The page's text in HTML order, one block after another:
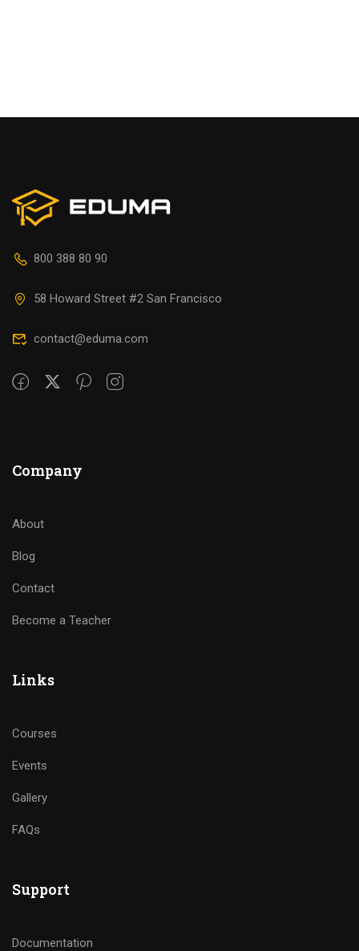
800 388 80 90
58 Howard Street #2 San Francisco
contact@eduma.com
Company
About
Blog
Contact
Become a Teacher
Links
Courses
Events
Gallery
FAQs
Support
Documentation